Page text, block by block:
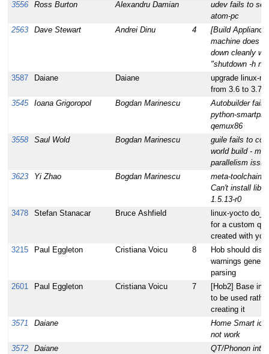
3556
Ross Burton Alexandru Damian
udev fails to
atom-pc
2563
Dave Stewart Andrei Dinu 4
[Build
machine does
down cleanly
"shutdown -h
3587
Daiane Daiane
upgrade linux-
from 3.6 to 3.7
3545
Ioana Grigoropol Bogdan Marinescu
Autobuilder fail
python-smartpm
qemux86
3558
Saul Wold Bogdan Marinescu
guile fails to
world build -
parallelism issue
3623
Yi Zhao Bogdan Marinescu
meta-toolchain
Can't install
1.5.13-r0
3478
Stefan Stanacar Bruce Ashfield
linux-yocto
for a custom
created with
3215
Paul Eggleton Cristiana Voicu 8
Hob should
warnings
parsing
2601
Paul Eggleton Cristiana Voicu 7
[Hob2] Base
to be used
creating it
3571
Daiane
Home Smart
not work
3572
Daiane
QT/Phonon